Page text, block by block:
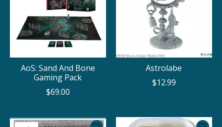
AoS: Sand And Bone
Gaming Pack
$69.00
Astrolabe
$12.99